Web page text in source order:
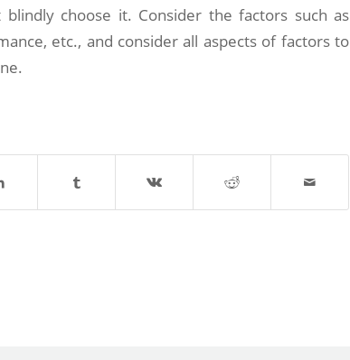
choose it. Consider the factors such as
etc., and consider all aspects of factors to